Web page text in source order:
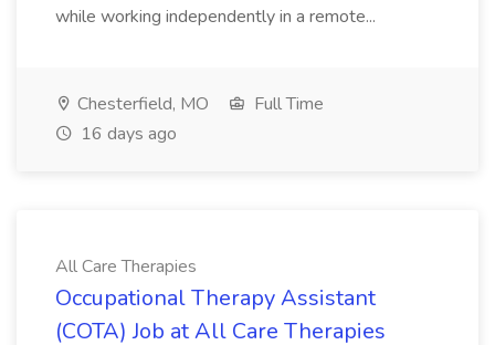
while working independently in a remote...
Chesterfield, MO
Full Time
16 days ago
All Care Therapies
Occupational Therapy Assistant
(COTA) Job at All Care Therapies